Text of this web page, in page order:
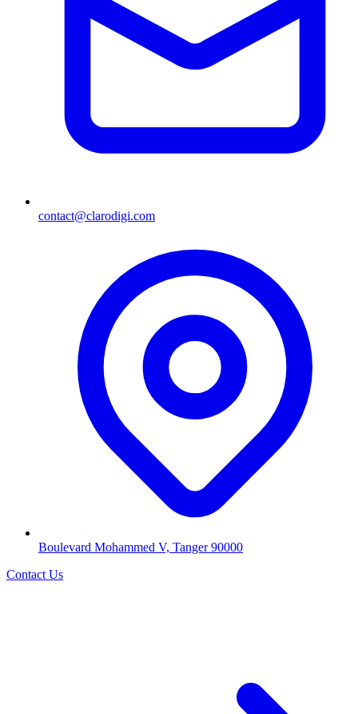
contact@clarodigi.com
Boulevard Mohammed V, Tanger 90000
Contact Us